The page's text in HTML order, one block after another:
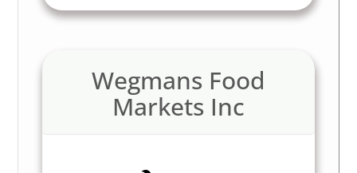
Wegmans Food
Markets Inc